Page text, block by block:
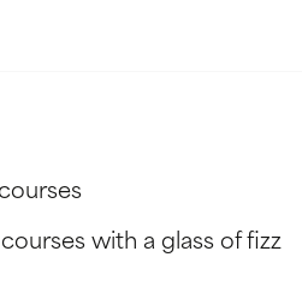
with a glass of fizz